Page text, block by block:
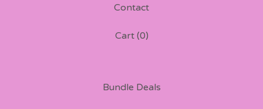
Contact
Cart (0)
Bundle Deals